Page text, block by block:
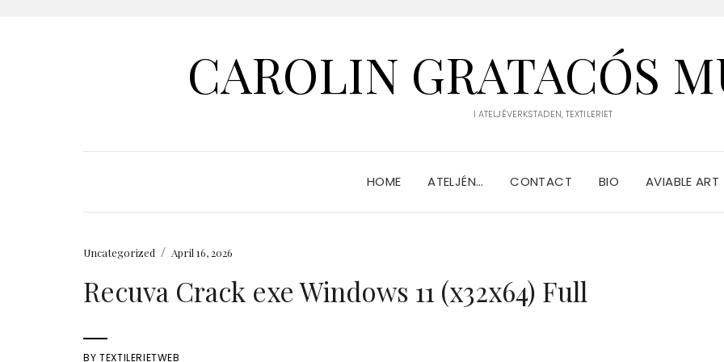
CAROLIN GRATACÓS
I ATELJÉVERKSTADEN, TEXTILERIET
HOME ATELJÉN… CONTACT BIO AVIABLE ART
Uncategorized / April 16, 2026
Recuva Crack exe Windows 11 (x32x64) Full
BYTEXTILERIETWEB